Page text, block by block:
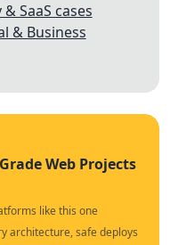
SaaS cases
& Business
Web Projects
like this one
architecture, safe deploys